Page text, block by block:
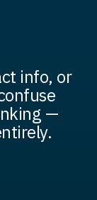
info, or
—